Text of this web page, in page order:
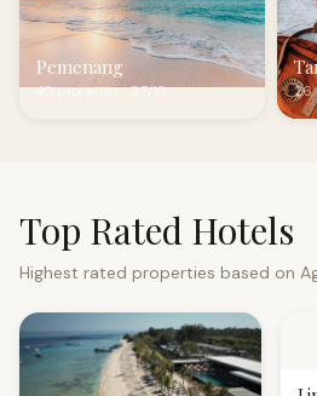
Pemenang
40 properties · 5.7/10 26
Top Rated Hotels
Highest rated properties based on